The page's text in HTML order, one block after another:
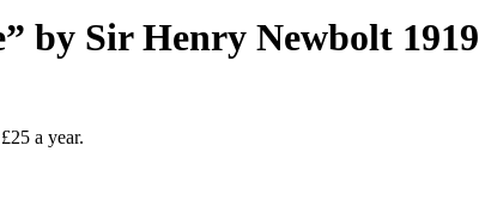
by Sir Henry Newbolt 1919
a year.